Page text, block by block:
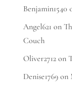
Benjamin1540
Angel621 on
Couch
Oliver2712on
Denise1769on